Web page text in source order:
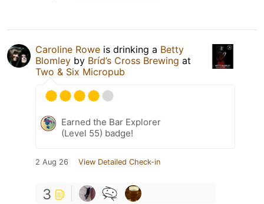
Caroline Rowe is drinking a Betty
Blomley by Bríd’s Cross Brewing at
Two & Six Micropub
Earned the Bar Explorer
(Level 55) badge!
2 Aug 26 View Detailed Check-in
3